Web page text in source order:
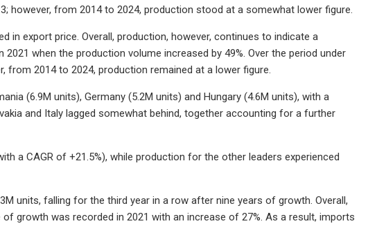
however, from 2014 to 2024, production stood at a somewhat lower figure.
in export price. Overall, production, however, continues to indicate a
when the production volume increased by 49%. Over the period under
from 2014 to 2024, production remained at a lower figure.
(6.9M units), Germany (5.2M units) and Hungary (4.6M units), with a
and Italy lagged somewhat behind, together accounting for a further
a CAGR of +21.5%), while production for the other leaders experienced
units, falling for the third year in a row after nine years of growth. Overall,
growth was recorded in 2021 with an increase of 27%. As a result, imports